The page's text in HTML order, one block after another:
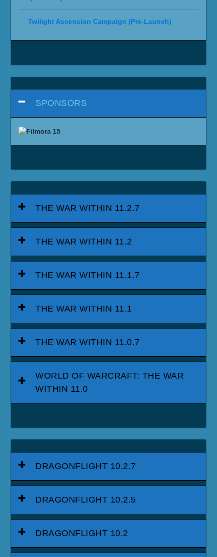
Twilight Ascension Campaign (Pre-Launch)
SPONSORS
THE WAR WITHIN 11.2.7
THE WAR WITHIN 11.2
THE WAR WITHIN 11.1.7
THE WAR WITHIN 11.1
THE WAR WITHIN 11.0.7
WORLD OF WARCRAFT: THE WAR
WITHIN 11.0
DRAGONFLIGHT 10.2.7
DRAGONFLIGHT 10.2.5
DRAGONFLIGHT 10.2